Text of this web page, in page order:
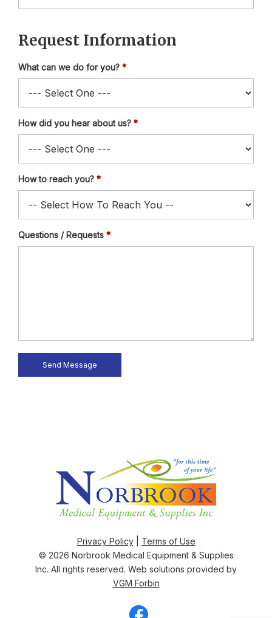
Request Information
What can we do for you?
How did you hear about us?
How to reach you?
Questions / Requests
Privacy Policy| Terms of Use
© 2026 Norbrook Medical Equipment & Supplies
Inc. All rights reserved. Web solutions provided by
VGM Forbin